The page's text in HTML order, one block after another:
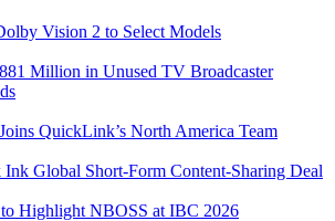
Vision 2 to Select Models
Million in Unused TV Broadcaster
QuickLink’s North America Team
Global Short-Form Content-Sharing Deal
Highlight NBOSS at IBC 2026